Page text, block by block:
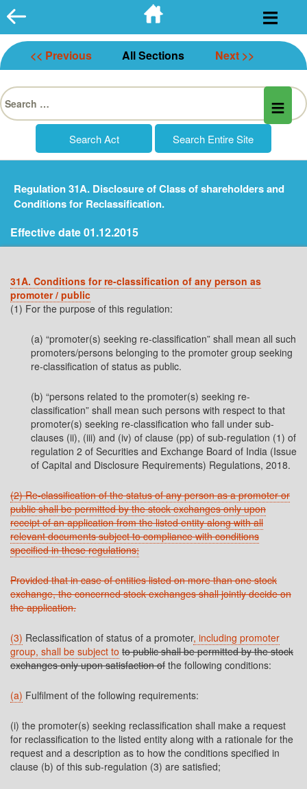
Skip
to
content
<< Previous All Sections Next >>
Search
for:
Regulation 31A. Disclosure of Class of shareholders and
Conditions for Reclassification.
Effective date 01.12.2015
31A. Conditions for re-classification of any person as
promoter / public
(1) For the purpose of this regulation:
(a) “promoter(s) seeking re-classification” shall mean all such
promoters/persons belonging to the promoter group seeking
re-classification of status as public.
(b) “persons related to the promoter(s) seeking re-
classification” shall mean such persons with respect to that
promoter(s) seeking re-classification who fall under sub-
clauses (ii), (iii) and (iv) of clause (pp) of sub-regulation (1) of
regulation 2 of Securities and Exchange Board of India (Issue
of Capital and Disclosure Requirements) Regulations, 2018.
(2) Re-classification of the status of any person as a promoter or
public shall be permitted by the stock exchanges only upon
receipt of an application from the listed entity along with all
relevant documents subject to compliance with conditions
specified in these regulations;
Provided that in case of entities listed on more than one stock
exchange, the concerned stock exchanges shall jointly decide on
the application.
(3) Reclassification of status of a promoter, including promoter
group, shall be subject to to public shall be permitted by the stock
exchanges only upon satisfaction of the following conditions:
(a) Fulfilment of the following requirements:
(i) the promoter(s) seeking reclassification shall make a request
for reclassification to the listed entity along with a rationale for the
request and a description as to how the conditions specified in
clause (b) of this sub-regulation (3) are satisfied;